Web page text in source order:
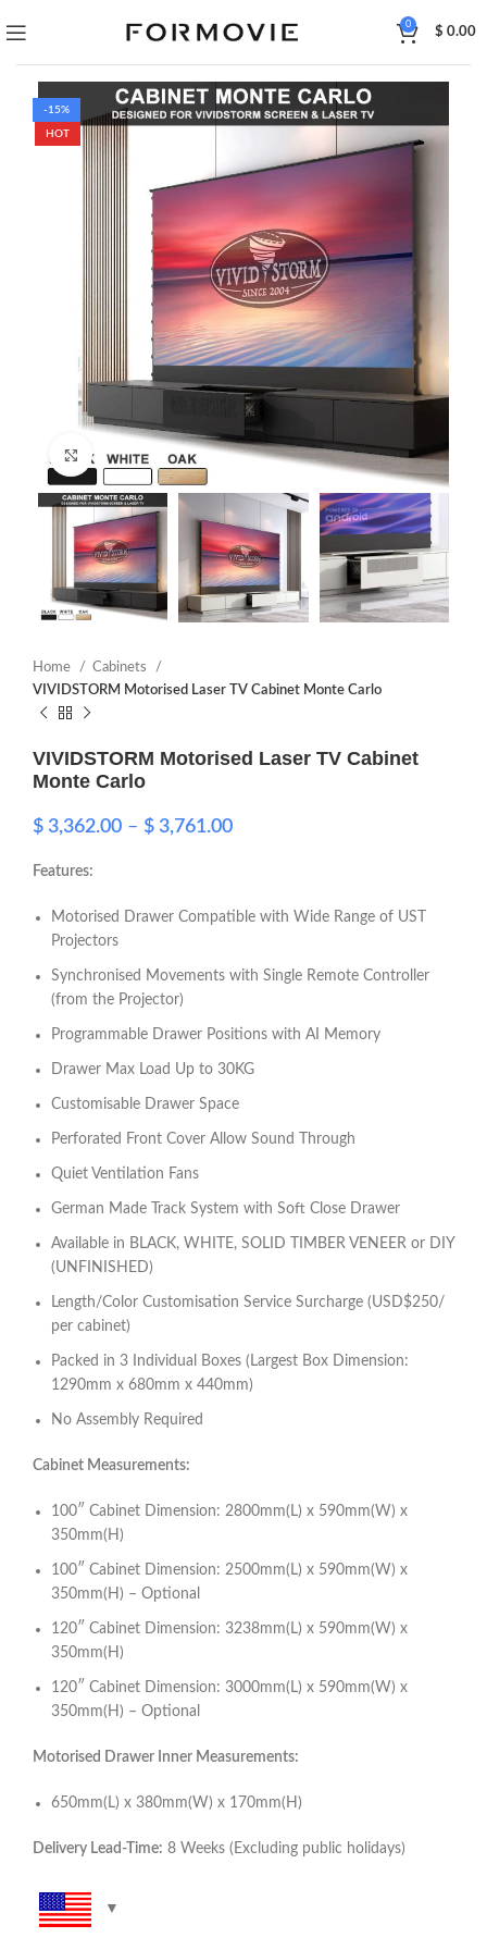
0
$ 0.00
-15%
HOT
Click to enlarge
Home
Cabinets
VIVIDSTORM Motorised Laser TV Cabinet Monte Carlo
VIVIDSTORM Motorised Laser TV Cabinet
Monte Carlo
$ 3,362.00 – $ 3,761.00
Features:
Motorised Drawer Compatible with Wide Range of UST
Projectors
Synchronised Movements with Single Remote Controller
(from the Projector)
Programmable Drawer Positions with AI Memory
Drawer Max Load Up to 30KG
Customisable Drawer Space
Perforated Front Cover Allow Sound Through
Quiet Ventilation Fans
German Made Track System with Soft Close Drawer
Available in BLACK, WHITE, SOLID TIMBER VENEER or DIY
(UNFINISHED)
Length/Color Customisation Service Surcharge (USD$250/
per cabinet)
Packed in 3 Individual Boxes (Largest Box Dimension:
1290mm x 680mm x 440mm)
No Assembly Required
Cabinet Measurements:
100″ Cabinet Dimension: 2800mm(L) x 590mm(W) x
350mm(H)
100″ Cabinet Dimension: 2500mm(L) x 590mm(W) x
350mm(H) – Optional
120″ Cabinet Dimension: 3238mm(L) x 590mm(W) x
350mm(H)
120″ Cabinet Dimension: 3000mm(L) x 590mm(W) x
350mm(H) – Optional
Motorised Drawer Inner Measurements:
650mm(L) x 380mm(W) x 170mm(H)
Delivery Lead-Time: 8 Weeks (Excluding public holidays)